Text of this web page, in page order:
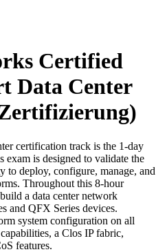
Certified
Data Center
certification track is the 1-day
is designed to validate the
to deploy, configure, manage, and
Throughout this 8-hour
a data center network
and QFX Series devices.
system configuration on all
a Clos IP fabric,
features.